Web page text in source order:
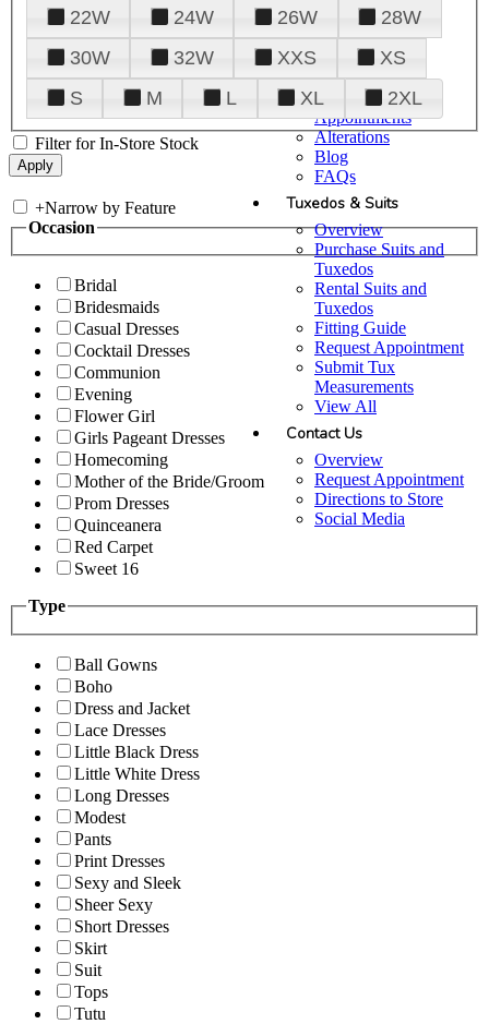
About Us
Overview
Meet the Team
Plan Your Visit
Upgraded
Appointments
Alterations
Blog
FAQs
Tuxedos & Suits
Overview
Purchase Suits and
Tuxedos
Rental Suits and
Tuxedos
Fitting Guide
Request Appointment
Submit Tux
Measurements
View All
Contact Us
Overview
Request Appointment
Directions to Store
Social Media
22W
24W 26W
28W
30W
32W XXS
XS
S
M L XL 2XL
Filter for In-Store Stock
+Narrow by Feature
Occasion
Bridal
Bridesmaids
Casual Dresses
Cocktail Dresses
Communion
Evening
Flower Girl
Girls Pageant Dresses
Homecoming
Mother of the Bride/Groom
Prom Dresses
Quinceanera
Red Carpet
Sweet 16
Type
Ball Gowns
Boho
Dress and Jacket
Lace Dresses
Little Black Dress
Little White Dress
Long Dresses
Modest
Pants
Print Dresses
Sexy and Sleek
Sheer Sexy
Short Dresses
Skirt
Suit
Tops
Tutu